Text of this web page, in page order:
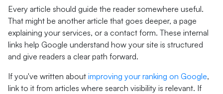
Every article should guide the reader somewhere useful.
That might be another article that goes deeper, a page
explaining your services, or a contact form. These internal
links help Google understand how your site is structured
and give readers a clear path forward.
If you've written about improving your ranking on Google,
link to it from articles where search visibility is relevant. If